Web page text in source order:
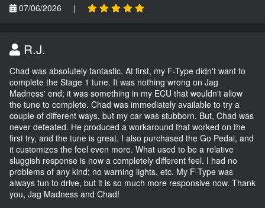
07/06/2026
|
R.J.
Chad was absolutely fantastic. At first, my F-Type didn't want to
complete the Stage 1 tune. It was nothing wrong on Jag
Madness' end; it was something in my ECU that wouldn't allow
the tune to complete. Chad was immediately available to try a
couple of different ways, but my car was stubborn. But, Chad was
never defeated. He produced a workaround that worked on the
first try, and the tune is great. I also purchased the Go Pedal, and
it customizes the feel even more. What used to be a relative
sluggish response is now a completely different feel. I had no
problems of any kind; no warning lights, etc. My F-Type was
always fun to drive, but it is so much more responsive now. Thank
you, Jag Madness and Chad!